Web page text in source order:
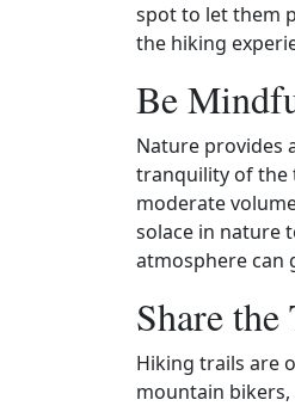
spot to let them
the hiking
Be
Nature provides
tranquility of the
moderate
solace in nature
atmosphere can
Share
Hiking trails are
mountain